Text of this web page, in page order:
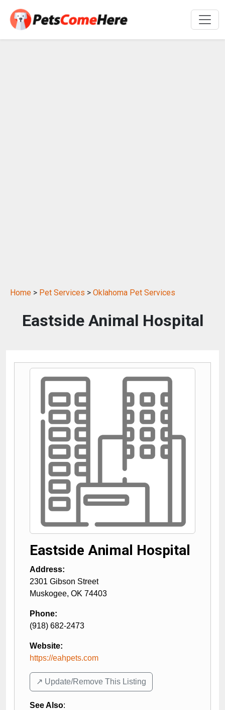
Home > Pet Services > Oklahoma Pet Services
Eastside Animal Hospital
Eastside Animal Hospital
Address:
2301 Gibson Street
Muskogee, OK 74403
Phone:
(918) 682-2473
Website:
https://eahpets.com
↗️ Update/Remove This Listing
See Also: